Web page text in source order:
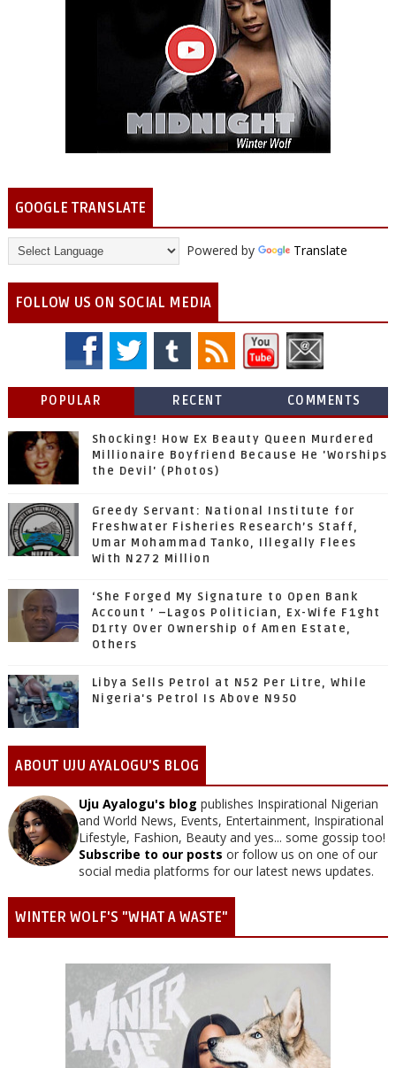
GOOGLE TRANSLATE
Powered by Translate
FOLLOW US ON SOCIAL MEDIA
POPULAR RECENT COMMENTS
Shocking! How Ex Beauty Queen Murdered
Millionaire Boyfriend Because He 'Worships
the Devil' (Photos)
Greedy Servant: National Institute for
Freshwater Fisheries Research’s Staff,
Umar Mohammad Tanko, Illegally Flees
With N272 Million
‘She Forged My Signature to Open Bank
Account ’ –Lagos Politician, Ex-Wife F1ght
D1rty Over Ownership of Amen Estate,
Others
Libya Sells Petrol at N52 Per Litre, While
Nigeria's Petrol Is Above N950
ABOUT UJU AYALOGU'S BLOG
Uju Ayalogu's blog publishes Inspirational Nigerian
and World News, Events, Entertainment, Inspirational
Lifestyle, Fashion, Beauty and yes... some gossip too!
Subscribe to our posts or follow us on one of our
social media platforms for our latest news updates.
WINTER WOLF'S "WHAT A WASTE"